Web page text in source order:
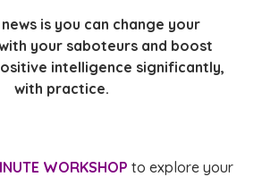
news is you can change your
your saboteurs and boost
intelligence significantly,
with practice.
WORKSHOP to explore your